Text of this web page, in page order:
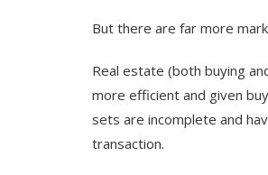
But there are far more
Real estate (both buying
more efficient and given
sets are incomplete and
transaction.